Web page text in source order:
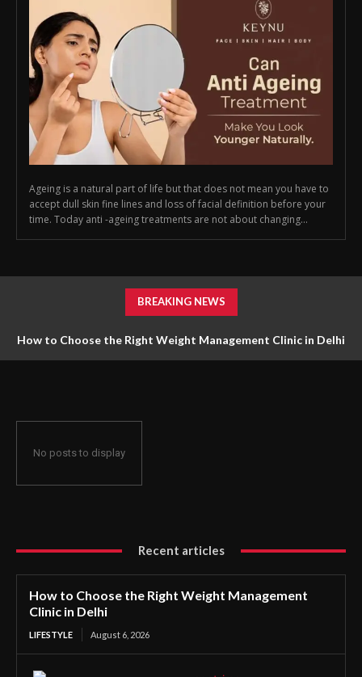
Ageing is a natural part of life but that does not mean you have to
accept dull skin fine lines and loss of facial definition before your
time. Today anti -ageing treatments are not about changing...
BREAKING NEWS
How to Choose the Right Weight Management Clinic in Delhi
No posts to display
Recent articles
How to Choose the Right Weight Management
Clinic in Delhi
LIFESTYLE August 6, 2026